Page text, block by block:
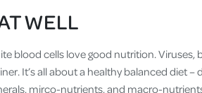
WELL
blood cells love good nutrition. Viruses,
It’s all about a healthy balanced diet
mirco-nutrients, and macro-